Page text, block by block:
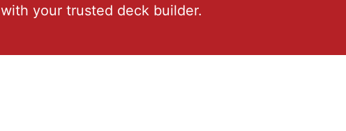
with your trusted deck builder.